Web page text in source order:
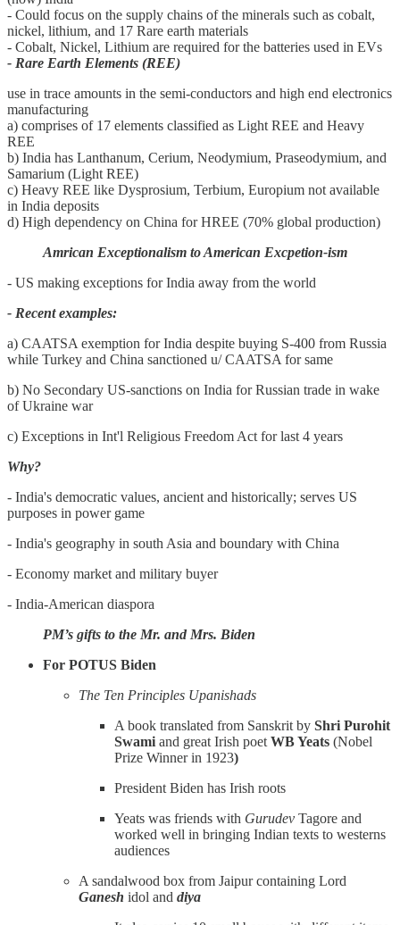
- Could focus on the supply chains of the minerals such as cobalt,
nickel, lithium, and 17 Rare earth materials
- Cobalt, Nickel, Lithium are required for the batteries used in EVs
- Rare Earth Elements (REE)
use in trace amounts in the semi-conductors and high end electronics
manufacturing
a) comprises of 17 elements classified as Light REE and Heavy
REE
b) India has Lanthanum, Cerium, Neodymium, Praseodymium, and
Samarium (Light REE)
c) Heavy REE like Dysprosium, Terbium, Europium not available
in India deposits
d) High dependency on China for HREE (70% global production)
Amrican Exceptionalism to American Excpetion-ism
- US making exceptions for India away from the world
- Recent examples:
a) CAATSA exemption for India despite buying S-400 from Russia
while Turkey and China sanctioned u/ CAATSA for same
b) No Secondary US-sanctions on India for Russian trade in wake
of Ukraine war
c) Exceptions in Int'l Religious Freedom Act for last 4 years
Why?
- India's democratic values, ancient and historically; serves US
purposes in power game
- India's geography in south Asia and boundary with China
- Economy market and military buyer
- India-American diaspora
PM’s gifts to the Mr. and Mrs. Biden
For POTUS Biden
The Ten Principles Upanishads
A book translated from Sanskrit by Shri Purohit
Swami and great Irish poet WB Yeats (Nobel
Prize Winner in 1923)
President Biden has Irish roots
Yeats was friends with Gurudev Tagore and
worked well in bringing Indian texts to westerns
audiences
A sandalwood box from Jaipur containing Lord
Ganesh idol and diya